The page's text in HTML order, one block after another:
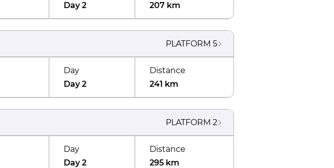
Day 2
207 km
PLATFORM 5
Day
Day 2
Distance
241 km
PLATFORM 2
Day
Day 2
Distance
295 km